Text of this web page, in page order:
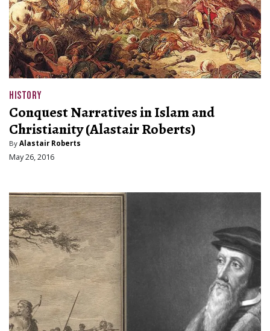
HISTORY
Conquest Narratives in Islam and
Christianity (Alastair Roberts)
By Alastair Roberts
May 26, 2016